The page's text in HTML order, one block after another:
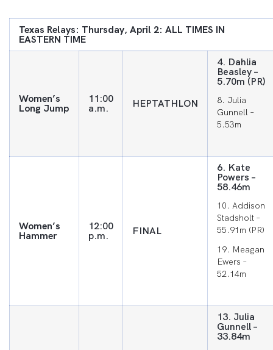
Texas Relays: Thursday, April 2: ALL TIMES IN
EASTERN TIME
Women’s
Long Jump
11:00
a.m. HEPTATHLON
4. Dahlia
Beasley –
5.70m (PR)
8. Julia
Gunnell –
5.53m
Women’s
Hammer
12:00
p.m. FINAL
6. Kate
Powers –
58.46m
10. Addison
Stadsholt –
55.91m (PR)
19. Meagan
Ewers –
52.14m
13. Julia
Gunnell –
33.84m